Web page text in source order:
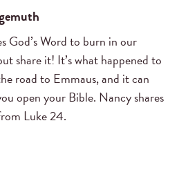
God’s Word to burn in our
share it! It’s what happened to
road to Emmaus, and it can
open your Bible. Nancy shares
Luke 24.